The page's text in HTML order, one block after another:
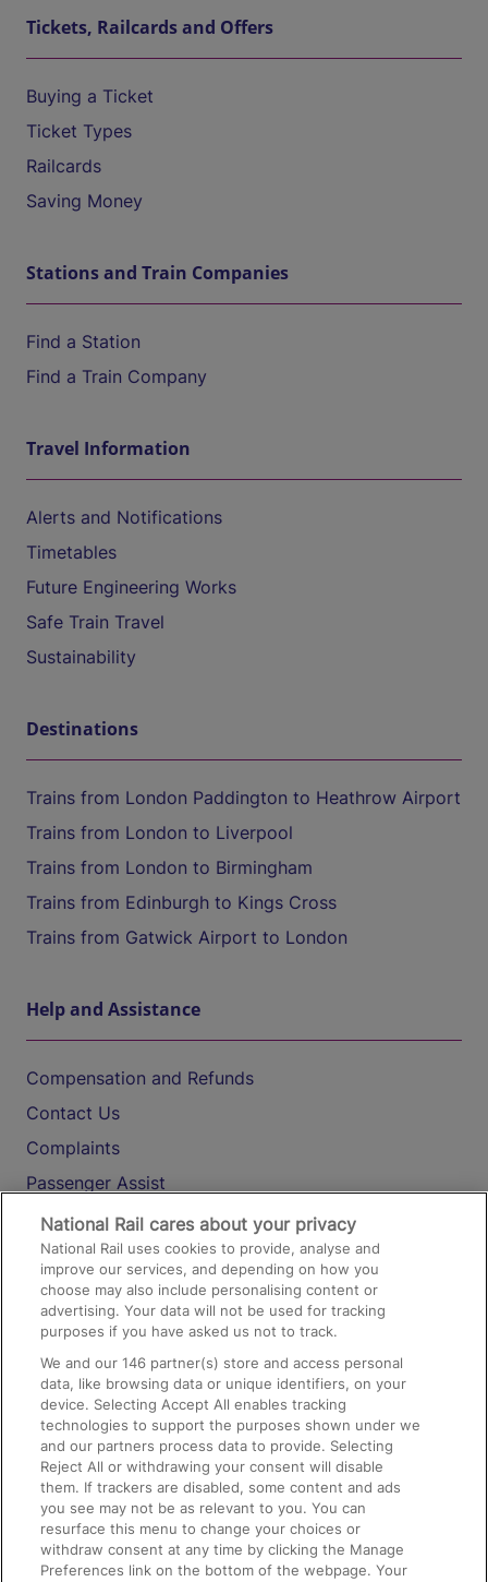
Tickets, Railcards and Offers
Buying a Ticket
Ticket Types
Railcards
Saving Money
Stations and Train Companies
Find a Station
Find a Train Company
Travel Information
Alerts and Notifications
Timetables
Future Engineering Works
Safe Train Travel
Sustainability
Destinations
Trains from London Paddington to Heathrow Airport
Trains from London to Liverpool
Trains from London to Birmingham
Trains from Edinburgh to Kings Cross
Trains from Gatwick Airport to London
Help and Assistance
Compensation and Refunds
Contact Us
Complaints
Passenger Assist
Media
Text 61016
On the Train
Accessible Train Travel and Facilities
Train Travel with Bicycles
Train Travel with Pets
Train Travel with Children
Food and Drink
National Rail cares about your privacy
National Rail uses cookies to provide, analyse and
improve our services, and depending on how you
choose may also include personalising content or
advertising. Your data will not be used for tracking
purposes if you have asked us not to track.
We and our146 partner(s) store and access personal
data, like browsing data or unique identifiers, on your
device. Selecting Accept All enables tracking
technologies to support the purposes shown under we
and our partners process data to provide. Selecting
Reject All or withdrawing your consent will disable
them. If trackers are disabled, some content and ads
you see may not be as relevant to you. You can
resurface this menu to change your choices or
withdraw consent at any time by clicking the Manage
Preferences link on the bottom of the webpage. Your